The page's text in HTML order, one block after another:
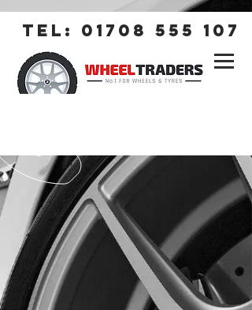
tel: 01708 555 107